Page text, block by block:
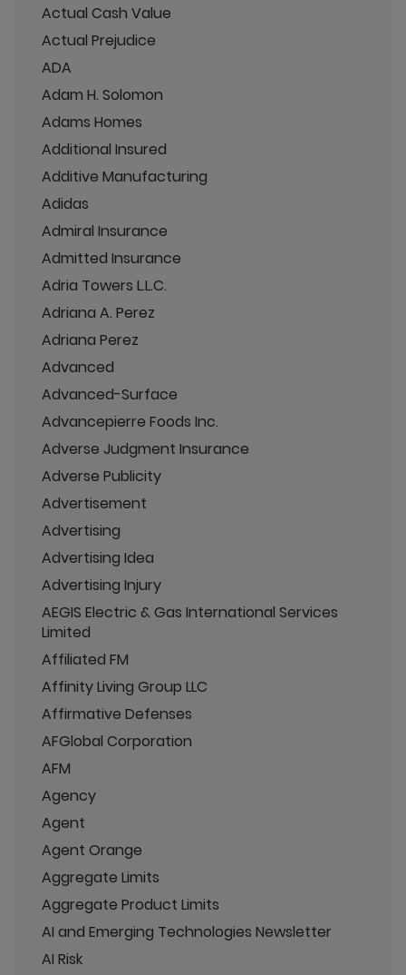
Actual Cash Value
Actual Prejudice
ADA
Adam H. Solomon
Adams Homes
Additional Insured
Additive Manufacturing
Adidas
Admiral Insurance
Admitted Insurance
Adria Towers L.L.C.
Adriana A. Perez
Adriana Perez
Advanced
Advanced-Surface
Advancepierre Foods Inc.
Adverse Judgment Insurance
Adverse Publicity
Advertisement
Advertising
Advertising Idea
Advertising Injury
AEGIS Electric & Gas International Services
Limited
Affiliated FM
Affinity Living Group LLC
Affirmative Defenses
AFGlobal Corporation
AFM
Agency
Agent
Agent Orange
Aggregate Limits
Aggregate Product Limits
AI and Emerging Technologies Newsletter
AI Risk